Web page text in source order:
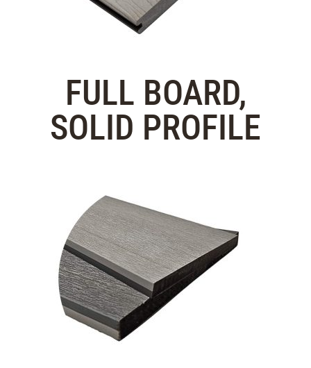
FULL BOARD,
SOLID PROFILE